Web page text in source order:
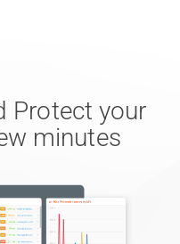
Protect your
minutes